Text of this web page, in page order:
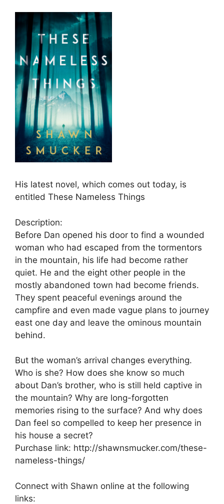
His latest novel, which comes out today, is
entitled These Nameless Things
Description:
Before Dan opened his door to find a wounded
woman who had escaped from the tormentors
in the mountain, his life had become rather
quiet. He and the eight other people in the
mostly abandoned town had become friends.
They spent peaceful evenings around the
campfire and even made vague plans to journey
east one day and leave the ominous mountain
behind.
But the woman’s arrival changes everything.
Who is she? How does she know so much
about Dan’s brother, who is still held captive in
the mountain? Why are long-forgotten
memories rising to the surface? And why does
Dan feel so compelled to keep her presence in
his house a secret?
Purchase link: http://shawnsmucker.com/these-
nameless-things/
Connect with Shawn online at the following
links: